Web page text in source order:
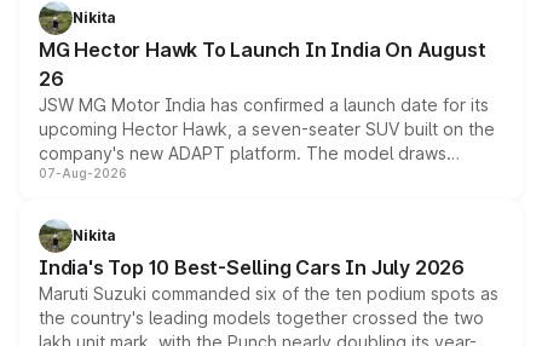
petrol and diesel engine options without any mechanical
changes.
Nikita
MG Hector Hawk To Launch In India On August
26
JSW MG Motor India has confirmed a launch date for its
upcoming Hector Hawk, a seven-seater SUV built on the
company's new ADAPT platform. The model draws
heavily from the Wuling Starlight 560 sold overseas and
in hybrid powertrain options, positioning it above the
existing Hector in the brand's India lineup.
07-Aug-2026
Nikita
India's Top 10 Best-Selling Cars In July 2026
Maruti Suzuki commanded six of the ten podium spots as
the country's leading models together crossed the two
lakh unit mark, with the Punch nearly doubling its year-